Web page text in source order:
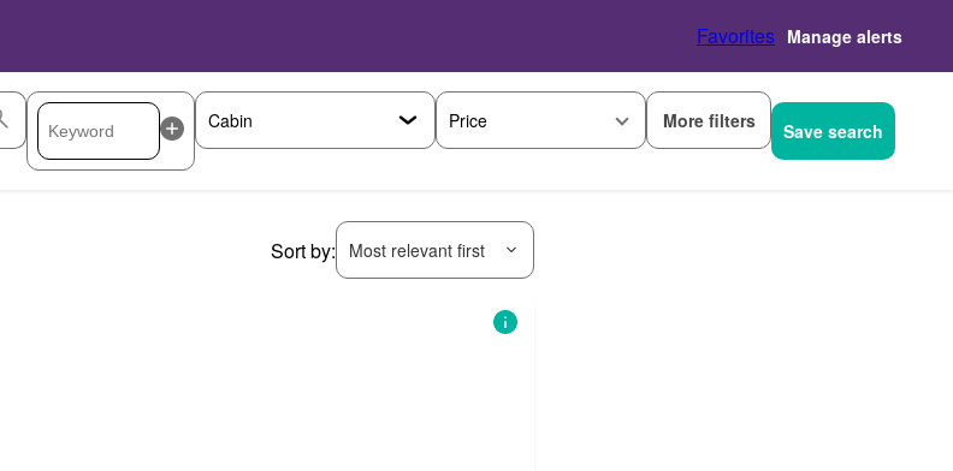
Favorites Manage alerts
Price More filters Save search
Sort by: Most relevant first